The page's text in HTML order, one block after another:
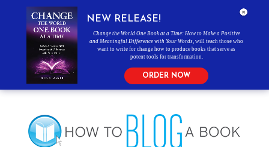
NEW RELEASE!
Change the World One Book at a Time: How to Make a Positive
and Meaningful Difference with Your Words , will teach those who
want to write for change how to produce books that serve as
potent tools for transformation.
ORDER NOW